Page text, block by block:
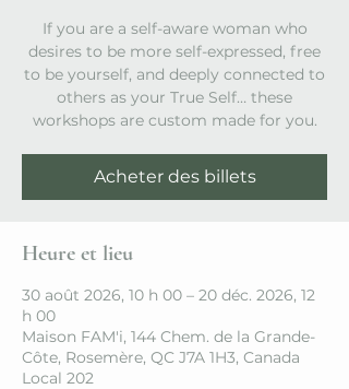
If you are a self-aware woman who
desires to be more self-expressed, free
to be yourself, and deeply connected to
others as your True Self… these
workshops are custom made for you.
Acheter des billets
Heure et lieu
30 août 2026, 10 h 00 – 20 déc. 2026, 12
h 00
Maison FAM'i, 144 Chem. de la Grande-
Côte, Rosemère, QC J7A 1H3, Canada
Local 202